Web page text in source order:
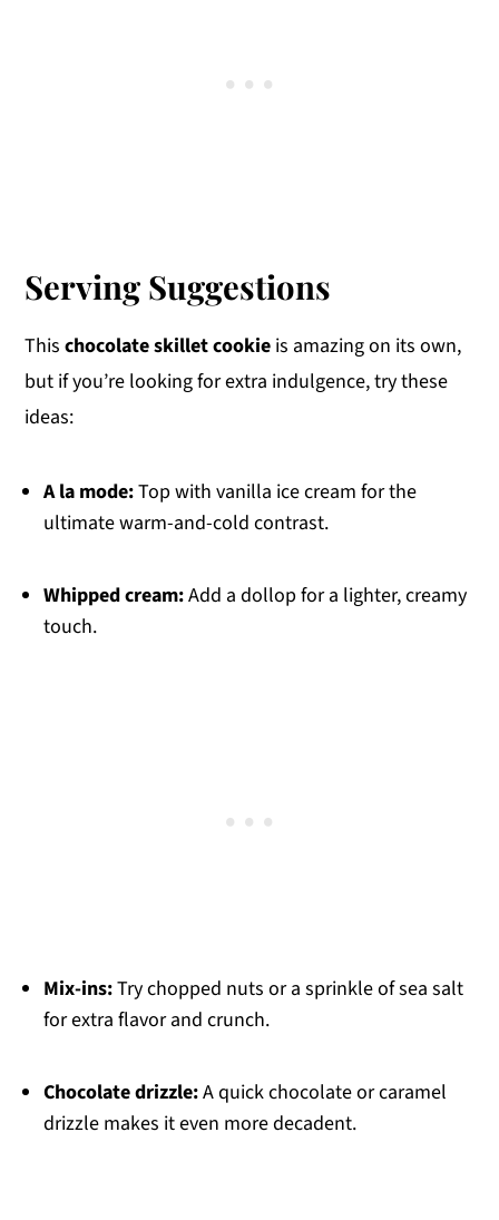
Serving Suggestions
This chocolate skillet cookie is amazing on its own,
but if you’re looking for extra indulgence, try these
ideas:
A la mode:Top with vanilla ice cream for the
ultimate warm-and-cold contrast.
Whipped cream:Add a dollop for a lighter, creamy
touch.
Mix-ins:Try chopped nuts or a sprinkle of sea salt
for extra flavor and crunch.
Chocolate drizzle:A quick chocolate or caramel
drizzle makes it even more decadent.